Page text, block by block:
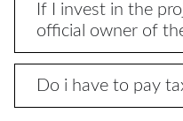
If I invest in the
official owner of
Do i have to pay